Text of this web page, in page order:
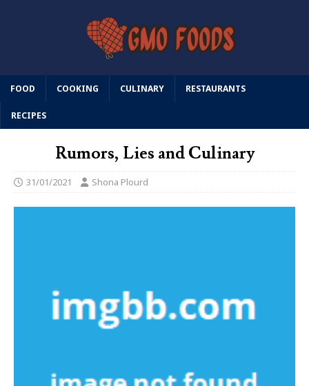
FOOD COOKING CULINARY RESTAURANTS
RECIPES
Rumors, Lies and Culinary
31/01/2021 Shona Plourd